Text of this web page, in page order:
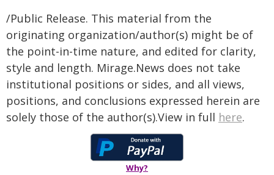
/Public Release. This material from the
originating organization/author(s) might be of
the point-in-time nature, and edited for clarity,
style and length. Mirage.News does not take
institutional positions or sides, and all views,
positions, and conclusions expressed herein are
solely those of the author(s).View in full here.
Why?